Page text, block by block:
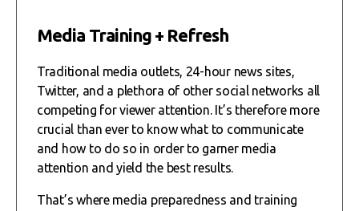
Media Training + Refresh
Traditional media outlets, 24-hour news sites,
Twitter, and a plethora of other social networks all
competing for viewer attention. It’s therefore more
crucial than ever to know what to communicate
and how to do so in order to garner media
attention and yield the best results.
That’s where media preparedness and training